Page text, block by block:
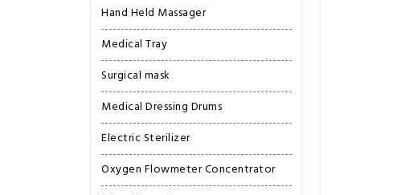
Hand Held Massager
Medical Tray
Surgical mask
Medical Dressing Drums
Electric Sterilizer
Oxygen Flowmeter Concentrator